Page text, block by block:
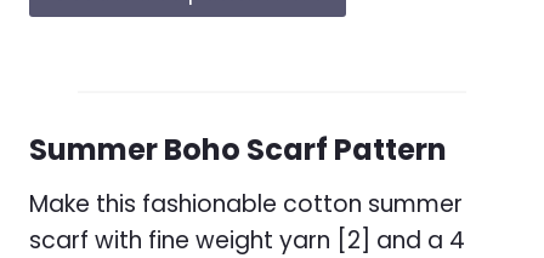
Summer Boho Scarf Pattern
Make this fashionable cotton summer
scarf with fine weight yarn [2] and a 4